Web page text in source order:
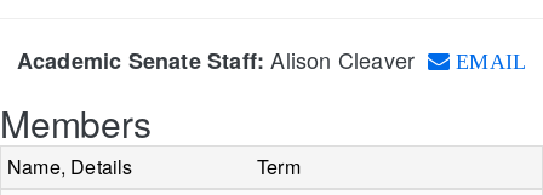
Academic Senate Staff: Alison Cleaver EMAIL
Members
Name, Details Term